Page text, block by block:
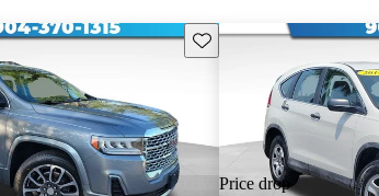
Save this listing
Price drop